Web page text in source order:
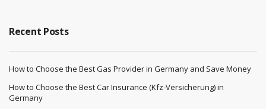
Recent Posts
How to Choose the Best Gas Provider in Germany and Save Money
How to Choose the Best Car Insurance (Kfz-Versicherung) in
Germany